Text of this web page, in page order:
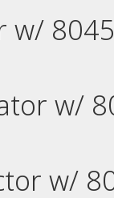
w/
w/
w/